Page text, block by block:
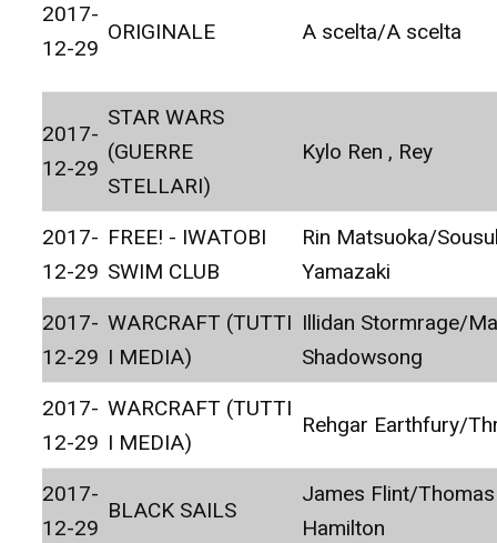
2017-
12-29
ORIGINALE A scelta/A scelta
2017-
12-29
STAR WARS
(GUERRE
STELLARI)
Kylo Ren , Rey
2017-
12-29
FREE! - IWATOBI
SWIM CLUB
Rin Matsuoka/
Yamazaki
2017-
12-29
WARCRAFT (TUTTI
I MEDIA)
Illidan Stormrage/
Shadowsong
2017-
12-29
WARCRAFT (TUTTI
I MEDIA)
Rehgar Earthfury/
2017-
12-29
BLACK SAILS
James Flint/Thomas
Hamilton